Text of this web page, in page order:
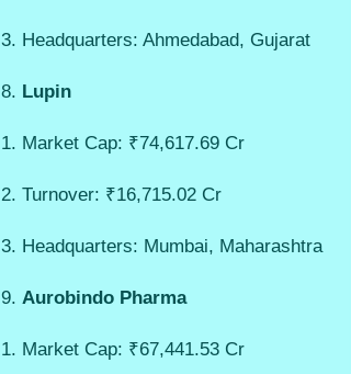
Headquarters: Ahmedabad, Gujarat
Lupin
Market Cap: ₹74,617.69 Cr
Turnover: ₹16,715.02 Cr
Headquarters: Mumbai, Maharashtra
Aurobindo Pharma
Market Cap: ₹67,441.53 Cr